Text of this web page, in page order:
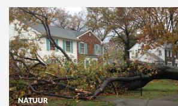
NATUUR